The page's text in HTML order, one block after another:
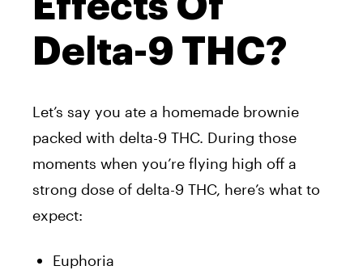
Delta-9 THC?
Let’s say you ate a homemade brownie
packed with delta-9 THC. During those
moments when you’re flying high off a
strong dose of delta-9 THC, here’s what to
expect:
Euphoria